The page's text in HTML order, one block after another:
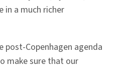
in a much richer
post-Copenhagen agenda
make sure that our